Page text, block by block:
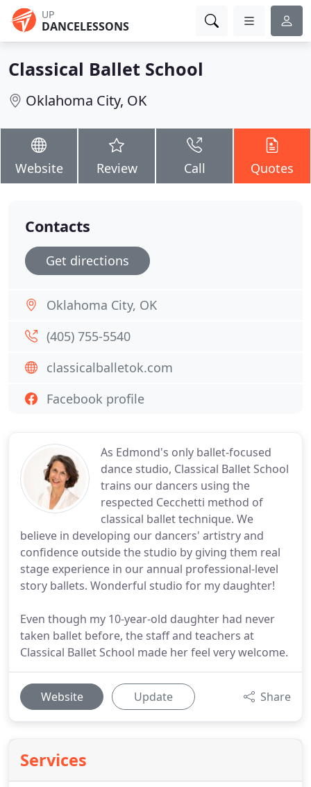
UP
DANCELESSONS
Classical Ballet School
Oklahoma City, OK
Website Review Call Quotes
As Edmond's only ballet-focused
dance studio, Classical Ballet School
trains our dancers using the
respected Cecchetti method of
classical ballet technique. We
believe in developing our dancers' artistry and
confidence outside the studio by giving them real
stage experience in our annual professional-level
story ballets. Wonderful studio for my daughter!
Even though my 10-year-old daughter had never
taken ballet before, the staff and teachers at
Classical Ballet School made her feel very welcome.
Website Update Share
Services
Contacts
Get directions
Oklahoma City, OK
(405) 755-5540
classicalballetok.com
Facebook profile